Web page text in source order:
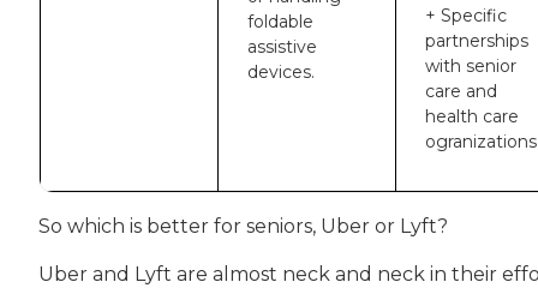
foldable
assistive
devices.
+ Specific
partnerships
with senior
care and
health care
ogranizations
So which is better for seniors, Uber or Lyft?
Uber and Lyft are almost neck and neck in their